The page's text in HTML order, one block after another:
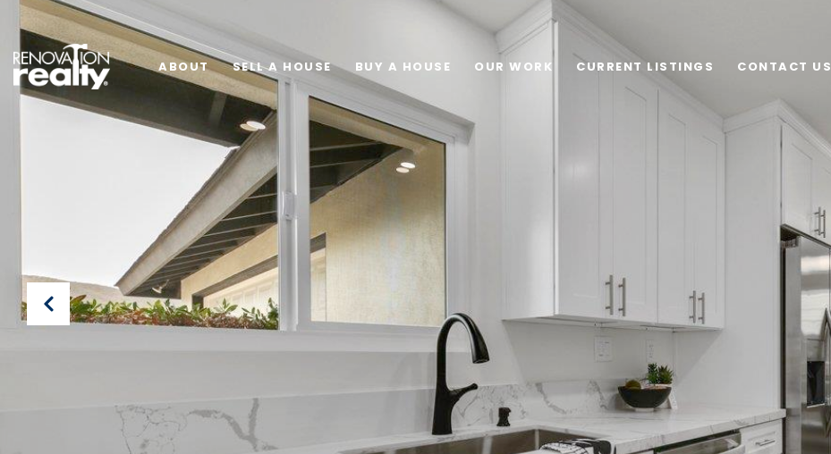
ABOUT SELL A HOUSE BUY A HOUSE OUR WORK CURRENT LISTINGS CONTACT US